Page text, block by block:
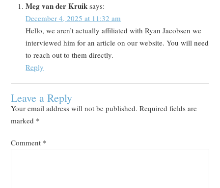
Meg van der Kruik says:
December 4, 2025 at 11:32 am
Hello, we aren’t actually affiliated with Ryan Jacobsen we
interviewed him for an article on our website. You will need
to reach out to them directly.
Reply
Leave a Reply
Your email address will not be published. Required fields are
marked *
Comment *